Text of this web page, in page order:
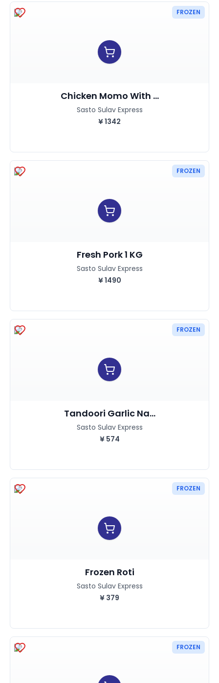
FROZEN
Chicken Momo With ...
Sasto Sulav Express
¥1342
FROZEN
Fresh Pork 1 KG
Sasto Sulav Express
¥1490
FROZEN
Tandoori Garlic Na...
Sasto Sulav Express
¥ 574
FROZEN
Frozen Roti
Sasto Sulav Express
¥ 379
FROZEN